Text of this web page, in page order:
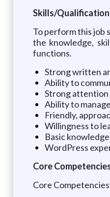
Skills/
To perform this job
the knowledge,
functions.
Strong written
Ability to
Strong attention
Ability to
Friendly,
Willingness to
Basic
WordPress
Core
Core